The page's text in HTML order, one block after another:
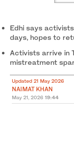
Türkiye, on May 21,
Edhi says
days, hopes to
Activists arrive in
mistreatment
Updated 21 May 2026
NAIMAT KHAN
May 21, 2026 19:44